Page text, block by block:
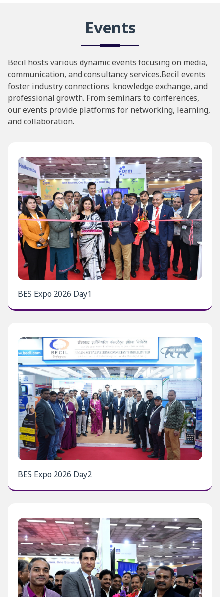
Events
Becil hosts various dynamic events focusing on media,
communication, and consultancy services.Becil events
foster industry connections, knowledge exchange, and
professional growth. From seminars to conferences,
our events provide platforms for networking, learning,
and collaboration.
BES Expo 2026 Day1
BES Expo 2026 Day2